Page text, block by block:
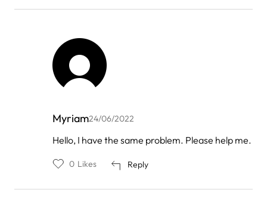
Myriam24/06/2022
In
reply
by
Hello, I have the same problem. Please help me.
Reply
0 Likes